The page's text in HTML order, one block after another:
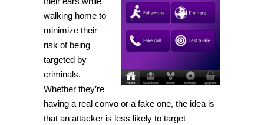
walking home to
minimize their
risk of being
targeted by
criminals.
Whether they’re
having a real convo or a fake one, the idea is
that an attacker is less likely to target